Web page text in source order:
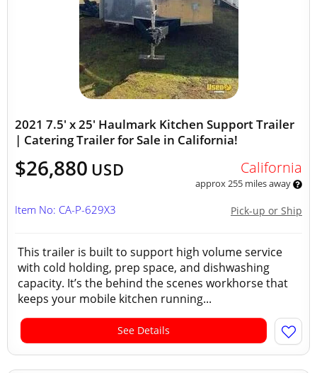
2021 7.5' x 25' Haulmark Kitchen Support Trailer
| Catering Trailer for Sale in California!
$26,880 USD California
approx 255 miles away
Pick-up or Ship
Item No: CA-P-629X3
This trailer is built to support high volume service
with cold holding, prep space, and dishwashing
capacity. It’s the behind the scenes workhorse that
keeps your mobile kitchen running...
See Details